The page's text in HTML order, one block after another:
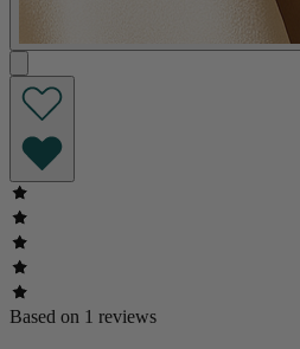
Based on 1 reviews